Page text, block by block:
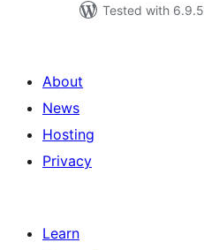
Tested with 6.9.5
About
News
Hosting
Privacy
Learn